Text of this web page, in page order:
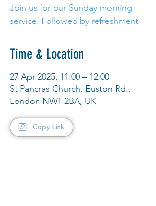
Join us for our Sunday morning
service. Followed by refreshment
Time & Location
27 Apr 2025, 11:00 – 12:00
St Pancras Church, Euston Rd.,
London NW1 2BA, UK
Copy Link